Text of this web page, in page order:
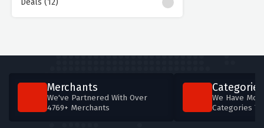
Deals (12)
Merchants
We've Partnered With Over
4769+ Merchants
Categories
We Have
Categories